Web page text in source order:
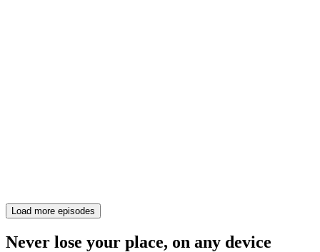
Load more episodes
Never lose your place, on any device